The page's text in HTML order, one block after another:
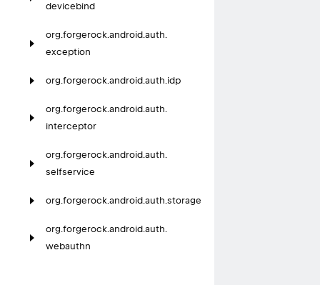
devicebind
org.forgerock.android.auth.
exception
org.forgerock.android.auth.idp
org.forgerock.android.auth.
interceptor
org.forgerock.android.auth.
selfservice
org.forgerock.android.auth.storage
org.forgerock.android.auth.
webauthn